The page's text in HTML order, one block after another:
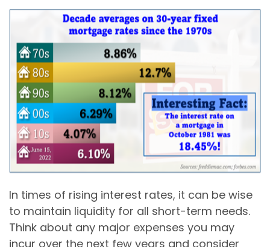
In times of rising interest rates, it can be wise
to maintain liquidity for all short-term needs.
Think about any major expenses you may
incur over the next few years and consider